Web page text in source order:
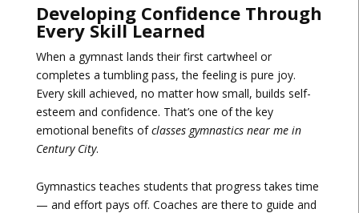
Developing Confidence Through
Every Skill Learned
When a gymnast lands their first cartwheel or
completes a tumbling pass, the feeling is pure joy.
Every skill achieved, no matter how small, builds self-
esteem and confidence. That’s one of the key
emotional benefits ofclasses gymnastics near me in
Century City.
Gymnastics teaches students that progress takes time
— and effort pays off. Coaches are there to guide and